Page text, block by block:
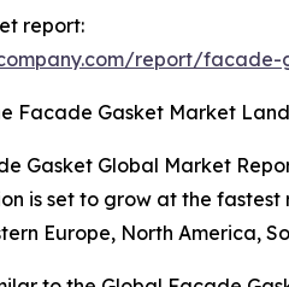
report:
report/
Facade Gasket Market
Gasket Global Market
is set to grow at the
Europe, North America,